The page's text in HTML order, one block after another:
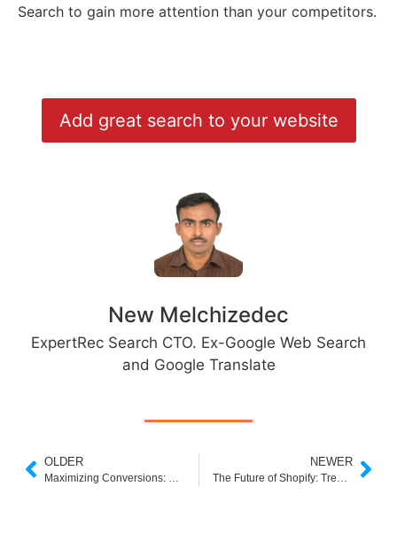
Search to gain more attention than your competitors.
Add great search to your website
New Melchizedec
ExpertRec Search CTO. Ex-Google Web Search
and Google Translate
OLDER NEWER